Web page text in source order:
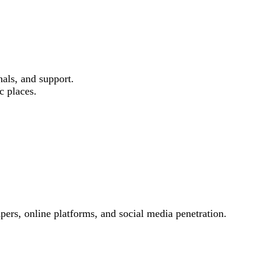
and support.
places.
online platforms, and social media penetration.